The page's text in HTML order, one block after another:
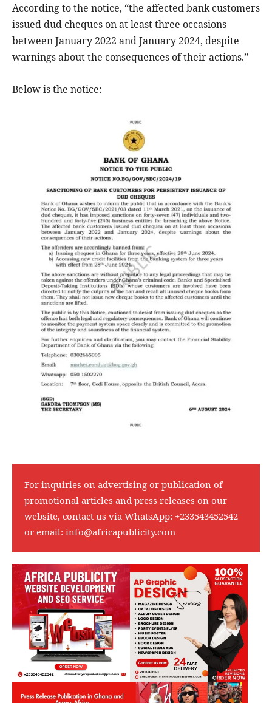
According to the notice, “the affected bank customers
issued dud cheques on at least three occasions
between January 2022 and January 2024, despite
warnings about the consequences of their actions.”
Below is the notice:
For inquiries on advertising or publication of
promotional articles and press releases on our
website, contact us via WhatsApp: +233543452542
or email: info@africapublicity.com